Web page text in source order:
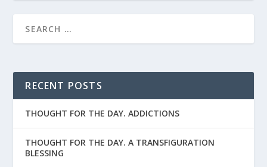
RECENT POSTS
THOUGHT FOR THE DAY. ADDICTIONS
THOUGHT FOR THE DAY. A TRANSFIGURATION
BLESSING